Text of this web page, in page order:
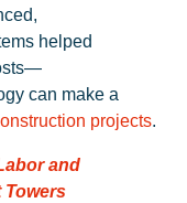
helped
can make a
projects.
and